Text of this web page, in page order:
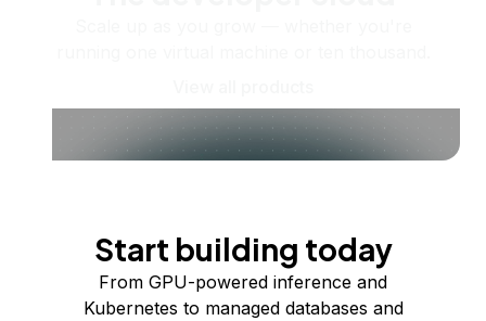
Start building today
From GPU-powered inference and
Kubernetes to managed databases and